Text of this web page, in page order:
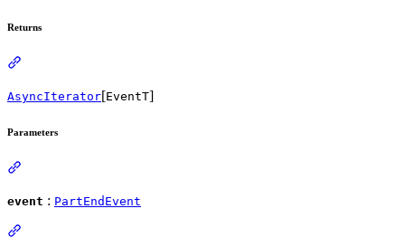
Returns
AsyncIterator[EventT]
Parameters
event : PartEndEvent